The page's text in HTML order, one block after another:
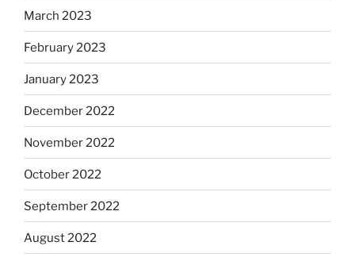
March 2023
February 2023
January 2023
December 2022
November 2022
October 2022
September 2022
August 2022